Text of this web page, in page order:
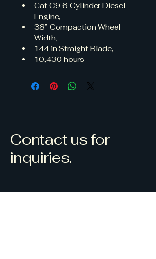
Cat C9 6 Cylinder Diesel
Engine,
38” Compaction Wheel
Width,
144 in Straight Blade,
10,430 hours
Contact us for
inquiries.